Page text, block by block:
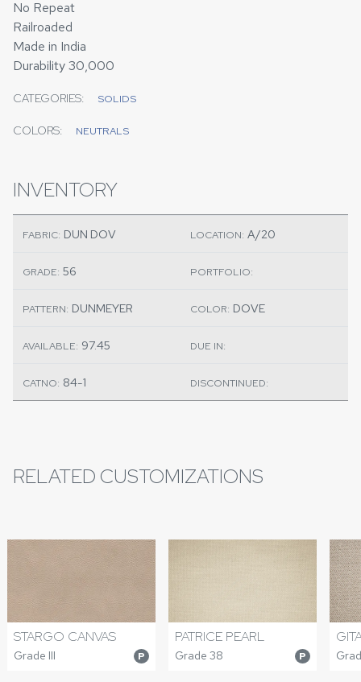
No Repeat
Railroaded
Made in India
Durability 30,000
CATEGORIES: SOLIDS
COLORS: NEUTRALS
INVENTORY
FABRIC: DUN DOV LOCATION: A/20
GRADE: 56 PORTFOLIO:
PATTERN: DUNMEYER COLOR: DOVE
AVAILABLE: 97.45 DUE IN:
CATNO: 84-1 DISCONTINUED:
RELATED CUSTOMIZATIONS
STARGO CANVAS
Grade III P
PATRICE PEARL
Grade 38 P